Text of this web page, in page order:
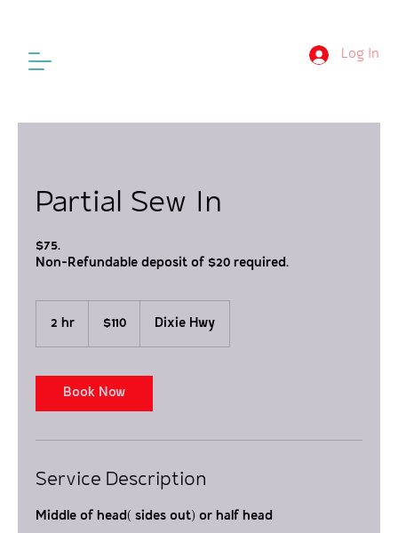
Log In
Partial Sew In
$75.
Non-Refundable deposit of $20 required.
2 hr
dollars$110 Dixie Hwy
Book Now
Service Description
Middle of head( sides out) or half head